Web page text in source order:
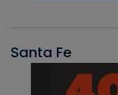
Santa Fe